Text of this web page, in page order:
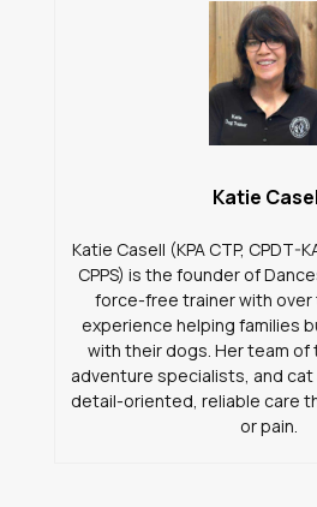
Katie
Katie Casell (KPA CTP, CPDT-
CPPS) is the founder of
force-free trainer with
experience helping families
with their dogs. Her team of
adventure specialists, and
detail-oriented, reliable care
or pain.